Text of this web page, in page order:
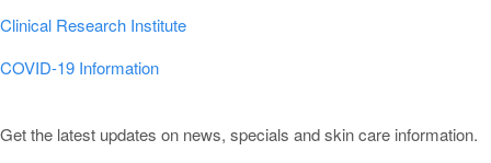
Clinical Research Institute
COVID-19 Information
Get the latest updates on news, specials and skin care information.